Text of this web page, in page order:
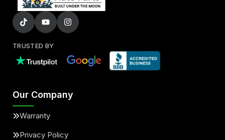
TRUSTED BY
Our Company
Warranty
Privacy Policy